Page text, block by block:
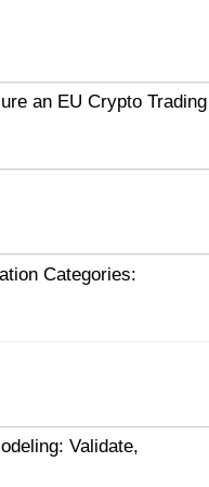
an EU Crypto Trading
Categories:
Validate,